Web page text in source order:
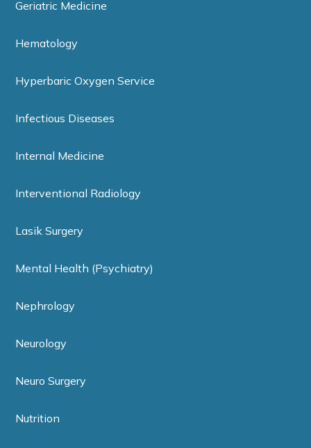
Geriatric Medicine
Hematology
Hyperbaric Oxygen Service
Infectious Diseases
Internal Medicine
Interventional Radiology
Lasik Surgery
Mental Health (Psychiatry)
Nephrology
Neurology
Neuro Surgery
Nutrition